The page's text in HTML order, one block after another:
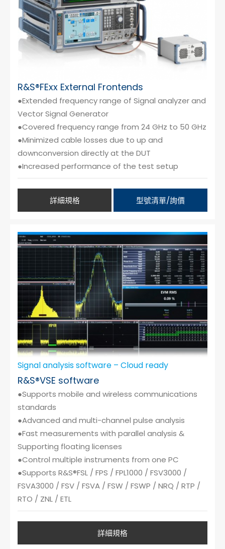
R&S®FExx External Frontends
●Extended frequency range of Signal analyzer and
Vector Signal Generator
●Covered frequency range from 24 GHz to 50 GHz
●Minimized cable losses due to up and
downconversion directly at the DUT
●Increased performance of the test setup
詳細規格 型號清單/詢價
Signal analysis software – Cloud ready
R&S®VSE software
●Supports mobile and wireless communications
standards
●Advanced and multi-channel pulse analysis
●Fast measurements with parallel analysis &
Supporting floating licenses
●Control multiple instruments from one PC
●Supports R&S®FSL / FPS / FPL1000 / FSV3000 /
FSVA3000 / FSV / FSVA / FSW / FSWP / NRQ / RTP /
RTO / ZNL / ETL
詳細規格